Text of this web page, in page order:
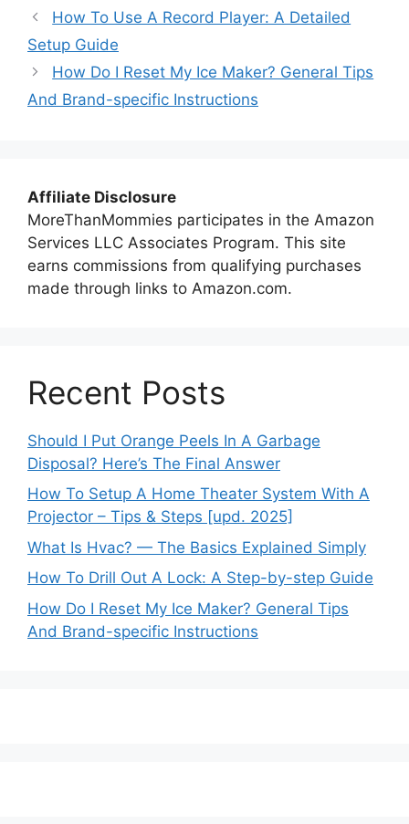
How To Use A Record Player: A Detailed
Setup Guide
How Do I Reset My Ice Maker? General Tips
And Brand-specific Instructions
Affiliate Disclosure
MoreThanMommies participates in the Amazon
Services LLC Associates Program. This site
earns commissions from qualifying purchases
made through links to Amazon.com.
Recent Posts
Should I Put Orange Peels In A Garbage
Disposal? Here’s The Final Answer
How To Setup A Home Theater System With A
Projector – Tips & Steps [upd. 2025]
What Is Hvac? — The Basics Explained Simply
How To Drill Out A Lock: A Step-by-step Guide
How Do I Reset My Ice Maker? General Tips
And Brand-specific Instructions